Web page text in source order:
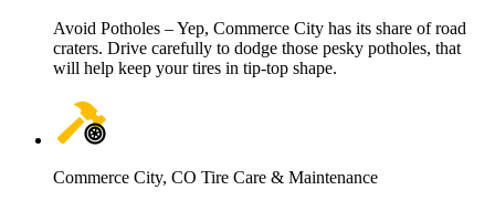
Avoid Potholes – Yep, Commerce City has its share of road
craters. Drive carefully to dodge those pesky potholes, that
will help keep your tires in tip-top shape.
Commerce City, CO Tire Care & Maintenance